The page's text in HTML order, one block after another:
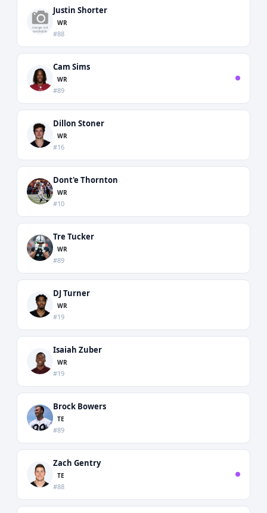
Justin Shorter
WR
#88
Cam Sims
WR
#89
Dillon Stoner
WR
#16
Dont'e Thornton
WR
#10
Tre Tucker
WR
#89
DJ Turner
WR
#19
Isaiah Zuber
WR
#19
Brock Bowers
TE
#89
Zach Gentry
TE
#88